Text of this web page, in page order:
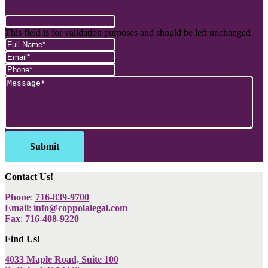
This field is for validation purposes and should be left unchanged.
Contact Us!
Phone: 716-839-9700
Email: info@coppolalegal.com
Fax: 716-408-9220
Find Us!
4033 Maple Road, Suite 100